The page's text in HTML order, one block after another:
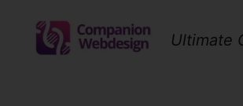
content
Ultimate